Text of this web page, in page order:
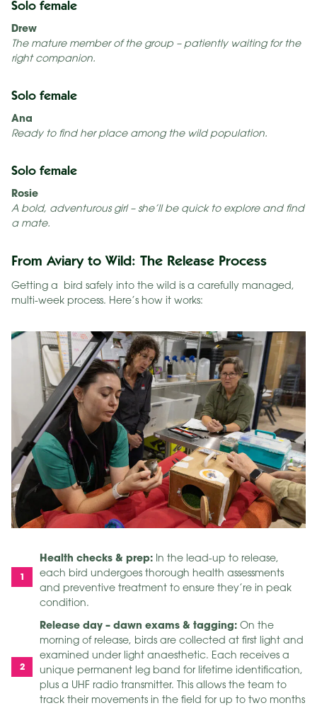
Solo female
Drew
The mature member of the group – patiently waiting for the
right companion.
Solo female
Ana
Ready to find her place among the wild population.
Solo female
Rosie
A bold, adventurous girl – she’ll be quick to explore and find
a mate.
From Aviary to Wild: The Release Process
Getting a bird safely into the wild is a carefully managed,
multi-week process. Here’s how it works:
Health checks & prep:
In the lead-up to release,
each bird undergoes thorough health assessments
and preventive treatment to ensure they’re in peak
condition.
Release day – dawn exams & tagging: On the
morning of release, birds are collected at first light and
examined under light anaesthetic. Each receives a
unique permanent leg band for lifetime identification,
plus a UHF radio transmitter. This allows the team to
track their movements in the field for up to two months